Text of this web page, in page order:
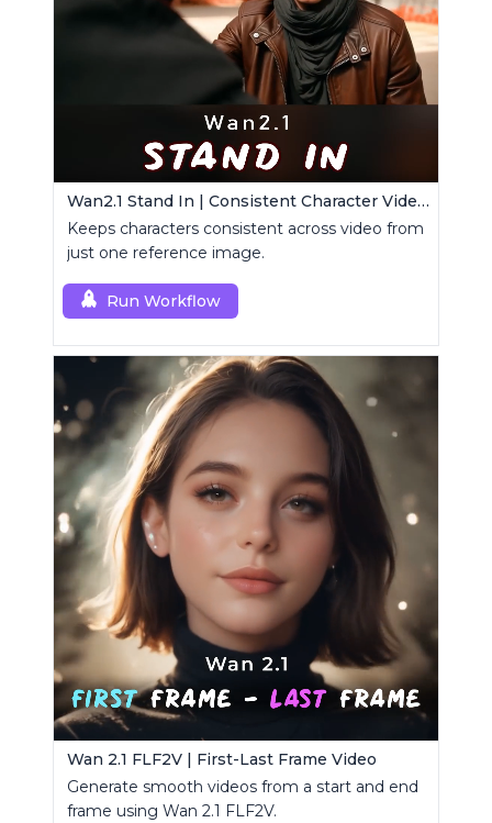
Wan2.1 Stand In | Consistent Character Video Maker
Keeps characters consistent across video from
just one reference image.
Run Workflow
Wan 2.1 FLF2V | First-Last Frame Video
Generate smooth videos from a start and end
frame using Wan 2.1 FLF2V.